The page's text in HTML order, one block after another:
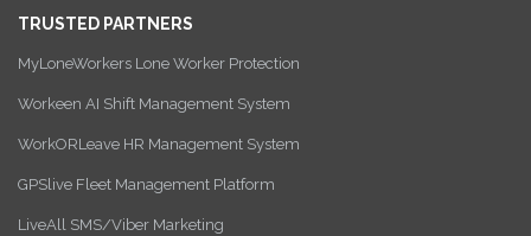
TRUSTED PARTNERS
MyLoneWorkers Lone Worker Protection
Workeen AI Shift Management System
WorkORLeave HR Management System
GPSlive Fleet Management Platform
LiveAll SMS/Viber Marketing